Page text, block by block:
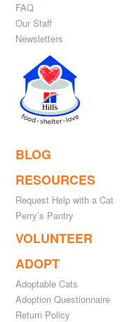
FAQ
Our Staff
Newsletters
BLOG
RESOURCES
Request Help with a Cat
Perry’s Pantry
VOLUNTEER
ADOPT
Adoptable Cats
Adoption Questionnaire
Return Policy